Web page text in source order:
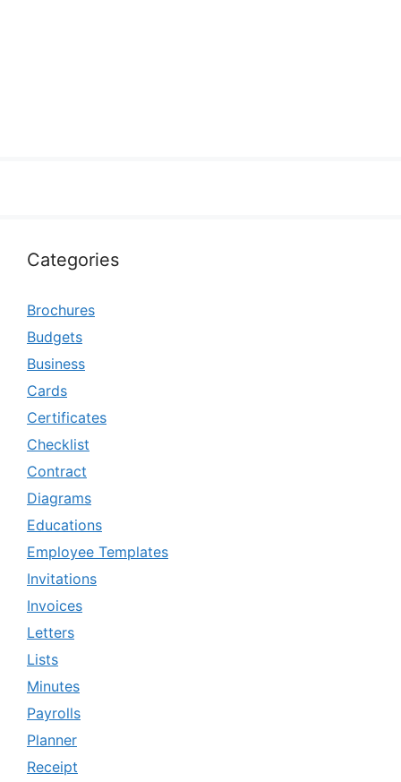
Categories
Brochures
Budgets
Business
Cards
Certificates
Checklist
Contract
Diagrams
Educations
Employee Templates
Invitations
Invoices
Letters
Lists
Minutes
Payrolls
Planner
Receipt